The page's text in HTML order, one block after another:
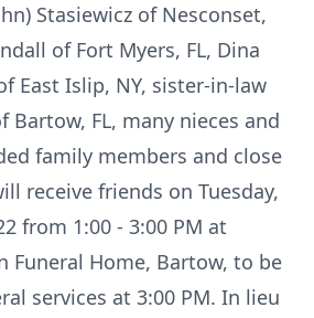
Stasiewicz of Nesconset,
of Fort Myers, FL, Dina
East Islip, NY, sister-in-law
Bartow, FL, many nieces and
family members and close
receive friends on Tuesday,
from 1:00 - 3:00 PM at
Funeral Home, Bartow, to be
services at 3:00 PM. In lieu